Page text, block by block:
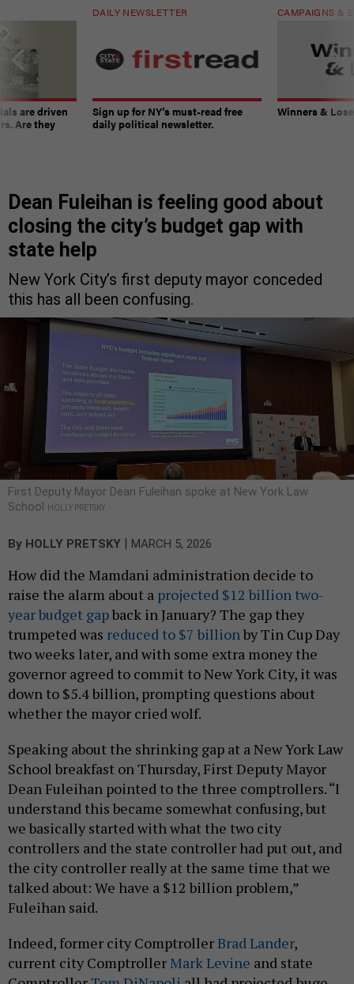
are driven
Are they
DAILY NEWSLETTER
Sign up for NY’s must-read free
daily political newsletter.
CAMPAIGNS &
Winners &
Dean Fuleihan is feeling good about
closing the city’s budget gap with
state help
New York City’s first deputy mayor conceded
this has all been confusing.
First Deputy Mayor Dean Fuleihan spoke at New York Law
School
HOLLY PRETSKY
By HOLLY PRETSKY | MARCH 5, 2026
How did the Mamdani administration decide to
raise the alarm about a projected $12 billion two-
year budget gapback in January? The gap they
trumpeted was reduced to $7 billionby Tin Cup Day
two weeks later, and with some extra money the
governor agreed to commit to New York City, it was
down to $5.4 billion, prompting questions about
whether the mayor cried wolf.
Speaking about the shrinking gap at a New York Law
School breakfast on Thursday, First Deputy Mayor
Dean Fuleihan pointed to the three comptrollers. “I
understand this became somewhat confusing, but
we basically started with what the two city
controllers and the state controller had put out, and
the city controller really at the same time that we
talked about: We have a $12 billion problem,”
Fuleihan said.
Indeed, former city ComptrollerBrad Lander,
current city ComptrollerMark Levine and state